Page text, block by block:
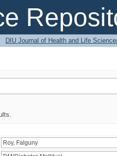
DIU Journal of Health and Life